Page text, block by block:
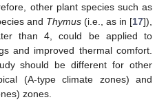
other plant species such as
and Thymus (i.e., as in [17]),
than 4, could be applied to
and improved thermal comfort.
should be different for other
(A-type climate zones) and
zones.